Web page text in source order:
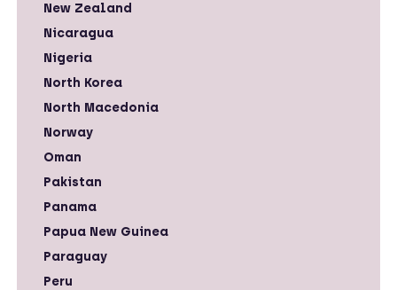
New Zealand
Nicaragua
Nigeria
North Korea
North Macedonia
Norway
Oman
Pakistan
Panama
Papua New Guinea
Paraguay
Peru